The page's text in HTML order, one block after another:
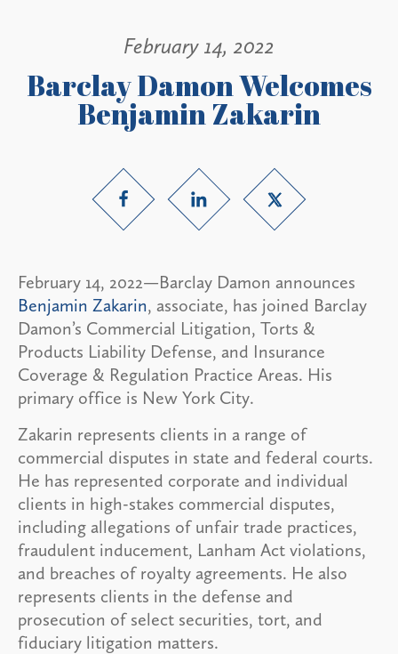
February 14, 2022
Barclay Damon Welcomes
Benjamin Zakarin
February 14, 2022—Barclay Damon announces
Benjamin Zakarin, associate, has joined Barclay
Damon’s Commercial Litigation, Torts &
Products Liability Defense, and Insurance
Coverage & Regulation Practice Areas. His
primary office is New York City.
Zakarin represents clients in a range of
commercial disputes in state and federal courts.
He has represented corporate and individual
clients in high-stakes commercial disputes,
including allegations of unfair trade practices,
fraudulent inducement, Lanham Act violations,
and breaches of royalty agreements. He also
represents clients in the defense and
prosecution of select securities, tort, and
fiduciary litigation matters.